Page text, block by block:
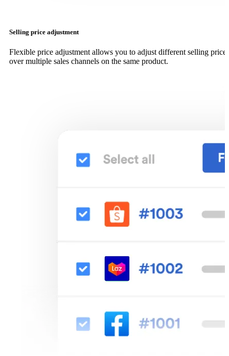
Selling price adjustment
Flexible price adjustment allows you to adjust different selling prices
over multiple sales channels on the same product.